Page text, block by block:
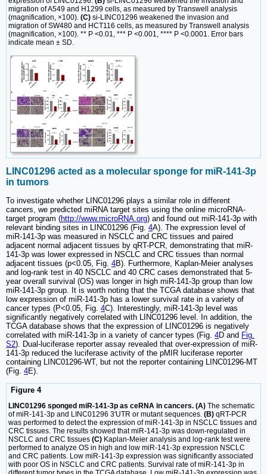
migration of A549 and H1299 cells, as measured by Transwell analysis
(magnification, ×100). (C) si-LINC01296 weakened the invasion and
migration of SW480 and HCT116 cells, as measured by Transwell analysis
(magnification, ×100). ** P <0.01, *** P <0.001, **** P <0.0001. Error bars
indicate mean ± SD.
LINC01296 acted as a molecular sponge for miR-141-3p
in tumors
To investigate whether LINC01296 plays a similar role in different
cancers, we predicted miRNA target sites using the online microRNA-
target program (http://www.microRNA.org) and found out miR-141-3p with
relevant binding sites in LINC01296 (Fig. 4A). The expression level of
miR-141-3p was measured in NSCLC and CRC tissues and paired
adjacent normal adjacent tissues by qRT-PCR, demonstrating that miR-
141-3p was lower expressed in NSCLC and CRC tissues than normal
adjacent tissues (p<0.05, Fig. 4B). Furthermore, Kaplan-Meier analyses
and log-rank test in 40 NSCLC and 40 CRC cases demonstrated that 5-
year overall survival (OS) was longer in high miR-141-3p group than low
miR-141-3p group. It is worth noting that the TCGA database shows that
low expression of miR-141-3p has a lower survival rate in a variety of
cancer types (P<0.05, Fig. 4C). Interestingly, miR-141-3p level was
significantly negatively correlated with LINC01296 level. In addition, the
TCGA database shows that the expression of LINC01296 is negatively
correlated with miR-141-3p in a variety of cancer types (Fig. 4D and Fig.
S2). Dual-luciferase reporter assay revealed that over-expression of miR-
141-3p reduced the luciferase activity of the pMIR luciferase reporter
containing LINC01296-WT, but not the reporter containing LINC01296-MT
(Fig. 4E).
Figure 4
LINC01296 sponged miR-141-3p as ceRNA in cancers. (A) The schematic
of miR-141-3p and LINC01296 3'UTR or mutant sequences. (B) qRT-PCR
was performed to detect the expression of miR-141-3p in NSCLC tissues and
CRC tissues. The results showed that miR-141-3p was down-regulated in
NSCLC and CRC tissues (C) Kaplan-Meier analysis and log-rank test were
performed to analyze OS in high and low miR-141-3p expression NSCLC
and CRC patients. Low miR-141-3p expression was significantly associated
with poor OS in NSCLC and CRC patients. Survival rate of miR-141-3p in